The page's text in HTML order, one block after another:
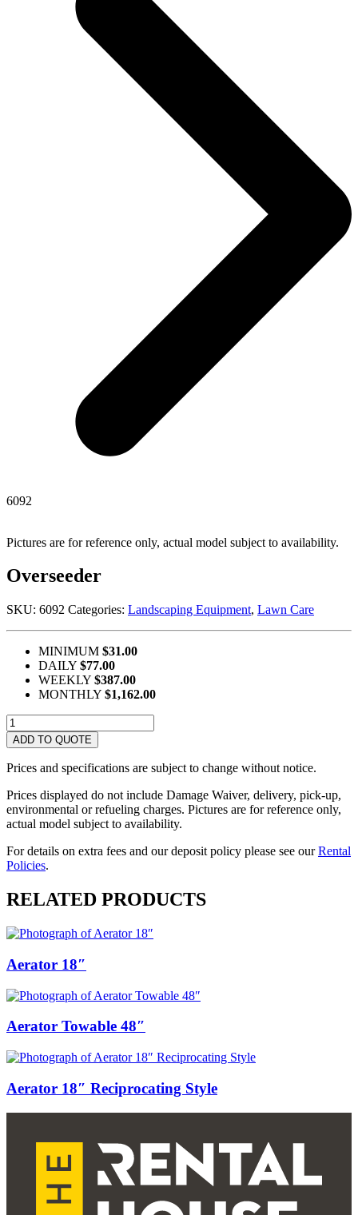
6092
Pictures are for reference only, actual model subject to availability.
Overseeder
SKU: 6092 Categories: Landscaping Equipment, Lawn Care
MINIMUM $31.00
DAILY $77.00
WEEKLY $387.00
MONTHLY $1,162.00
Overseeder
quantity
ADD TO QUOTE
Prices and specifications are subject to change without notice.
Prices displayed do not include Damage Waiver, delivery, pick-up,
environmental or refueling charges. Pictures are for reference only,
actual model subject to availability.
For details on extra fees and our deposit policy please see ourRental
Policies.
RELATED PRODUCTS
Aerator 18″
Aerator Towable 48″
Aerator 18″ Reciprocating Style